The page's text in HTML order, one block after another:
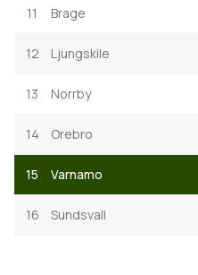
11 Brage
12 Ljungskile
13 Norrby
14 Orebro
15 Varnamo
16 Sundsvall